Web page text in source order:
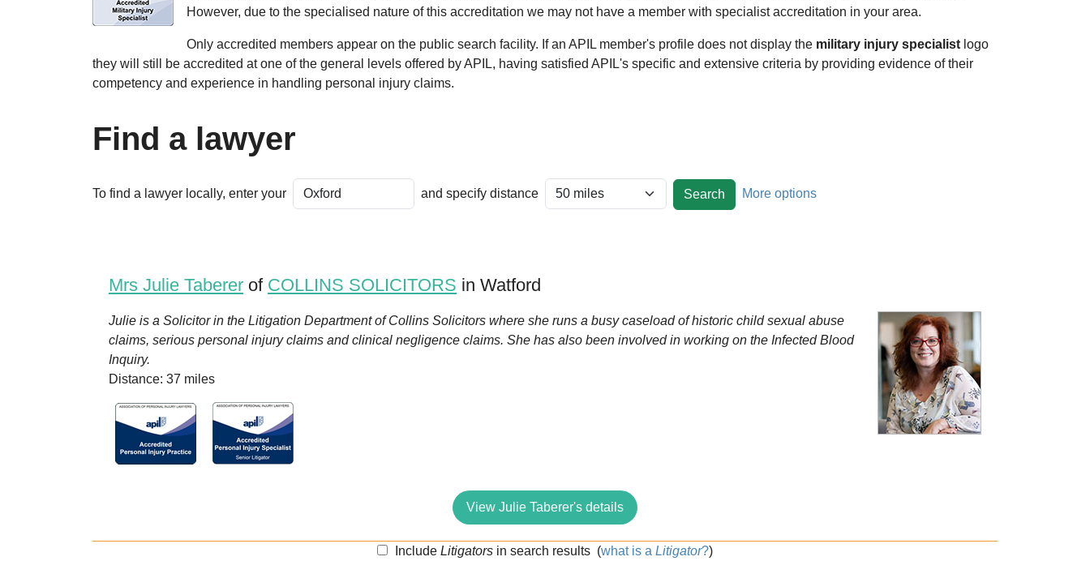
However, due to the specialised nature of this accreditation we may not have a member with specialist accreditation in your area.
Only accredited members appear on the public search facility. If an APIL member's profile does not display the military injury specialist logo
they will still be accredited at one of the general levels offered by APIL, having satisfied APIL's specific and extensive criteria by providing evidence of their
competency and experience in handling personal injury claims.
Find a lawyer
To find a lawyer locally, enter your and specify distance More options
Mrs Julie Taberer of COLLINS SOLICITORS in Watford
Julie is a Solicitor in the Litigation Department of Collins Solicitors where she runs a busy caseload of historic child sexual abuse
claims, serious personal injury claims and clinical negligence claims. She has also been involved in working on the Infected Blood
Inquiry.
Distance: 37 miles
View Julie Taberer's details
Include Litigatorsin search results(what is a Litigator?)